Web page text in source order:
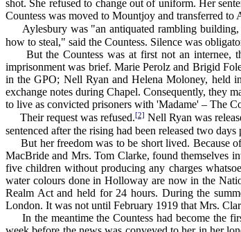
shot. She refused to change out of uniform. Her
Countess was moved to Mountjoy and transferred to
Aylesbury was "an antiquated rambling building,
how to steal," said the Countess. Silence was
But the Countess was at first not an internee,
imprisonment was brief. Marie Perolz and Brigid
in the GPO; Nell Ryan and Helena Moloney, held
exchange notes during Chapel. Consequently, they
to live as convicted prisoners with 'Madame' – The
Their request was refused.[2] Nell Ryan was
sentenced after the rising had been released two
But her freedom was to be short lived. Because
MacBride and Mrs. Tom Clarke, found themselves
five children without producing any charges
water colours done in Holloway are now in the
Realm Act and held for 24 hours. During the
London. It was not until February 1919 that Mrs.
In the meantime the Countess had become the